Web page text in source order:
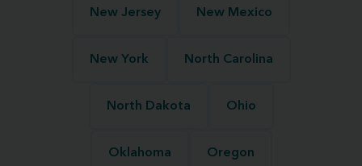
New Jersey New Mexico
New York North Carolina
North Dakota Ohio
Oklahoma Oregon